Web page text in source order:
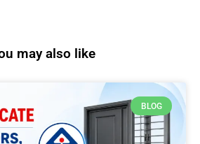
may also like
BLOG